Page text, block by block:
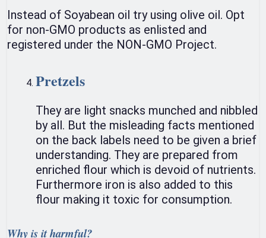
Instead of Soyabean oil try using olive oil. Opt
for non-GMO products as enlisted and
registered under the NON-GMO Project.
Pretzels
They are light snacks munched and nibbled
by all. But the misleading facts mentioned
on the back labels need to be given a brief
understanding. They are prepared from
enriched flour which is devoid of nutrients.
Furthermore iron is also added to this
flour making it toxic for consumption.
Why is it harmful?